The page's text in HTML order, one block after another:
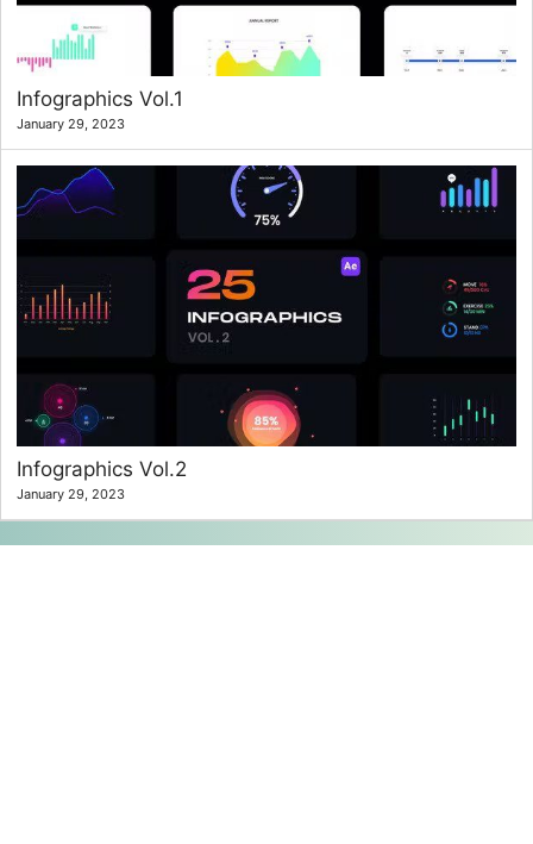
Infographics Vol.1
January 29, 2023
Infographics Vol.2
January 29, 2023